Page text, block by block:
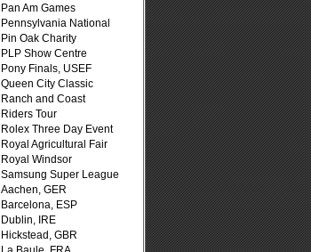
Pan Am Games
Pennsylvania National
Pin Oak Charity
PLP Show Centre
Pony Finals, USEF
Queen City Classic
Ranch and Coast
Riders Tour
Rolex Three Day Event
Royal Agricultural Fair
Royal Windsor
Samsung Super League
Aachen, GER
Barcelona, ESP
Dublin, IRE
Hickstead, GBR